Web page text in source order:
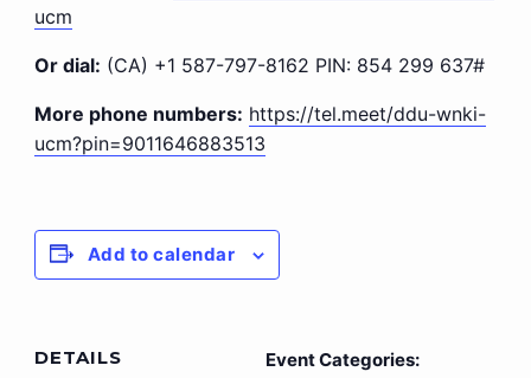
ucm
Or dial: (CA) +1 587-797-8162‬ PIN: ‪854 299 637‬#
More phone numbers: https://tel.meet/ddu-wnki-
ucm?pin=9011646883513
Add to calendar
DETAILS
Event Categories: